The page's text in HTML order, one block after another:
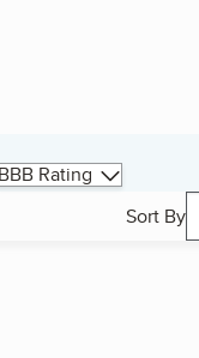
BBB Rating
Sort By